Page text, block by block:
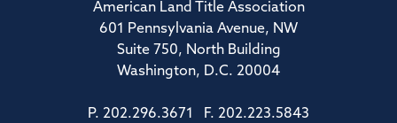
American Land Title Association
601 Pennsylvania Avenue, NW
Suite 750, North Building
Washington, D.C. 20004
P. 202.296.3671 F. 202.223.5843